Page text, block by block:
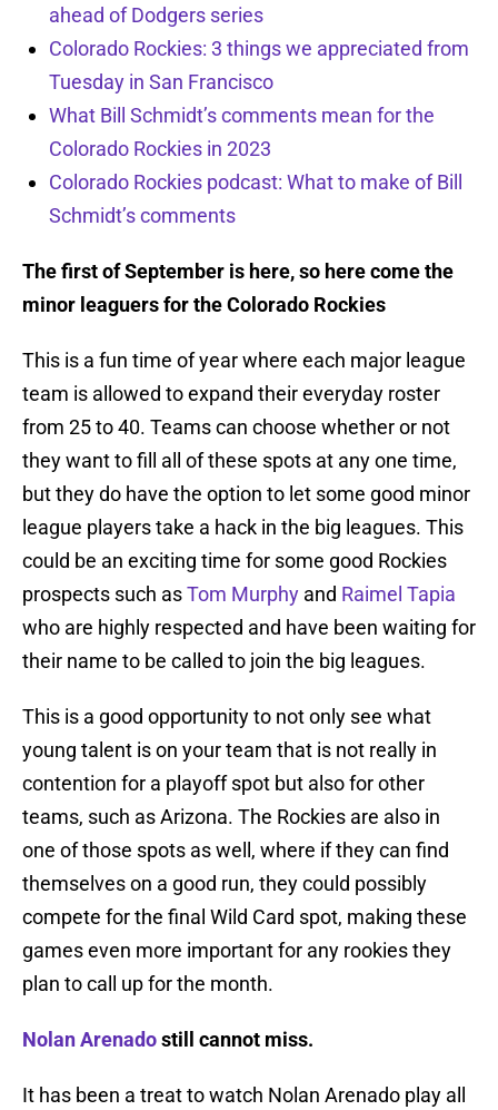
ahead of Dodgers series
Colorado Rockies: 3 things we appreciated from
Tuesday in San Francisco
What Bill Schmidt’s comments mean for the
Colorado Rockies in 2023
Colorado Rockies podcast: What to make of Bill
Schmidt’s comments
The first of September is here, so here come the
minor leaguers for the Colorado Rockies
This is a fun time of year where each major league
team is allowed to expand their everyday roster
from 25 to 40. Teams can choose whether or not
they want to fill all of these spots at any one time,
but they do have the option to let some good minor
league players take a hack in the big leagues. This
could be an exciting time for some good Rockies
prospects such asTom Murphy and Raimel Tapia
who are highly respected and have been waiting for
their name to be called to join the big leagues.
This is a good opportunity to not only see what
young talent is on your team that is not really in
contention for a playoff spot but also for other
teams, such as Arizona. The Rockies are also in
one of those spots as well, where if they can find
themselves on a good run, they could possibly
compete for the final Wild Card spot, making these
games even more important for any rookies they
plan to call up for the month.
Nolan Arenadostill cannot miss.
It has been a treat to watch Nolan Arenado play all